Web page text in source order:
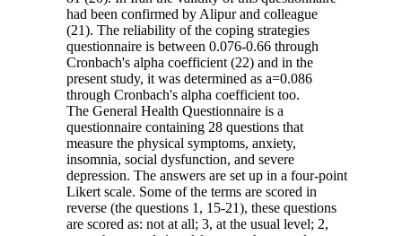
had been confirmed by Alipur and colleague
(21). The reliability of the coping strategies
questionnaire is between 0.076-0.66 through
Cronbach's alpha coefficient (22) and in the
present study, it was determined as a=0.086
through Cronbach's alpha coefficient too.
The General Health Questionnaire is a
questionnaire containing 28 questions that
measure the physical symptoms, anxiety,
insomnia, social dysfunction, and severe
depression. The answers are set up in a four-point
Likert scale. Some of the terms are scored in
reverse (the questions 1, 15-21), these questions
are scored as: not at all; 3, at the usual level; 2,